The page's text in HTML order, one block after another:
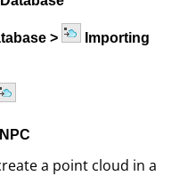
>
Importing
a point cloud in a